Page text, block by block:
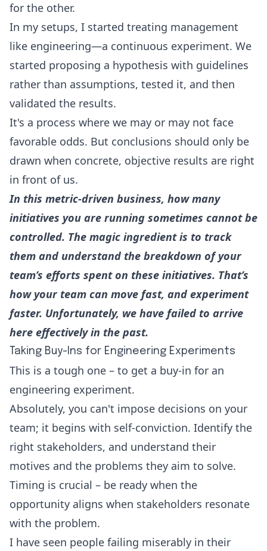
for the other.
In my setups, I started treating management
like engineering—a continuous experiment. We
started proposing a hypothesis with guidelines
rather than assumptions, tested it, and then
validated the results.
It's a process where we may or may not face
favorable odds. But conclusions should only be
drawn when concrete, objective results are right
in front of us.
In this metric-driven business, how many
initiatives you are running sometimes cannot be
controlled. The magic ingredient is to track
them and understand the breakdown of your
team’s efforts spent on these initiatives. That’s
how your team can move fast, and experiment
faster. Unfortunately, we have failed to arrive
here effectively in the past.
Taking Buy-Ins for Engineering Experiments
This is a tough one – to get a buy-in for an
engineering experiment.
Absolutely, you can't impose decisions on your
team; it begins with self-conviction. Identify the
right stakeholders, and understand their
motives and the problems they aim to solve.
Timing is crucial – be ready when the
opportunity aligns when stakeholders resonate
with the problem.
I have seen people failing miserably in their